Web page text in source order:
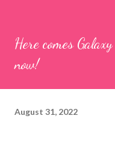
Here comes
now!
August 31, 2022